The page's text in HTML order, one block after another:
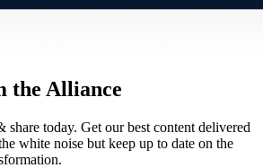
the Alliance
share today. Get our best content delivered
white noise but keep up to date on the